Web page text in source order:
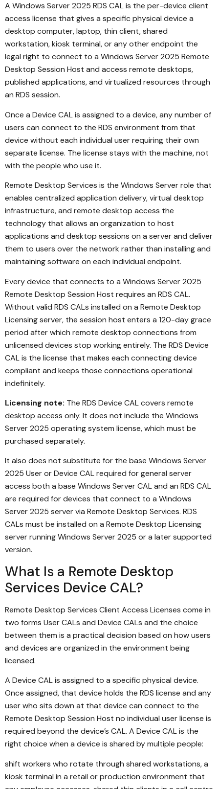
A Windows Server 2025 RDS CAL is the per-device client
access license that gives a specific physical device a
desktop computer, laptop, thin client, shared
workstation, kiosk terminal, or any other endpoint the
legal right to connect to a Windows Server 2025 Remote
Desktop Session Host and access remote desktops,
published applications, and virtualized resources through
an RDS session.
Once a Device CAL is assigned to a device, any number of
users can connect to the RDS environment from that
device without each individual user requiring their own
separate license. The license stays with the machine, not
with the people who use it.
Remote Desktop Services is the Windows Server role that
enables centralized application delivery, virtual desktop
infrastructure, and remote desktop access the
technology that allows an organization to host
applications and desktop sessions on a server and deliver
them to users over the network rather than installing and
maintaining software on each individual endpoint.
Every device that connects to a Windows Server 2025
Remote Desktop Session Host requires an RDS CAL.
Without valid RDS CALs installed on a Remote Desktop
Licensing server, the session host enters a 120-day grace
period after which remote desktop connections from
unlicensed devices stop working entirely. The RDS Device
CAL is the license that makes each connecting device
compliant and keeps those connections operational
indefinitely.
Licensing note: The RDS Device CAL covers remote
desktop access only. It does not include the Windows
Server 2025 operating system license, which must be
purchased separately.
It also does not substitute for the base Windows Server
2025 User or Device CAL required for general server
access both a base Windows Server CAL and an RDS CAL
are required for devices that connect to a Windows
Server 2025 server via Remote Desktop Services. RDS
CALs must be installed on a Remote Desktop Licensing
server running Windows Server 2025 or a later supported
version.
What Is a Remote Desktop
Services Device CAL?
Remote Desktop Services Client Access Licenses come in
two forms User CALs and Device CALs and the choice
between them is a practical decision based on how users
and devices are organized in the environment being
licensed.
A Device CAL is assigned to a specific physical device.
Once assigned, that device holds the RDS license and any
user who sits down at that device can connect to the
Remote Desktop Session Host no individual user license is
required beyond the device’s CAL. A Device CAL is the
right choice when a device is shared by multiple people:
shift workers who rotate through shared workstations, a
kiosk terminal in a retail or production environment that